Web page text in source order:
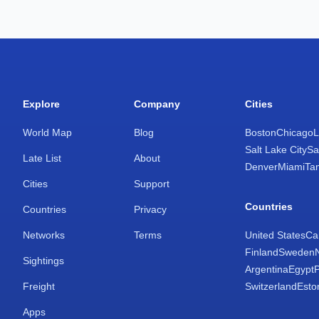
Explore
World Map
Late List
Cities
Countries
Networks
Sightings
Freight
Apps
Company
Blog
About
Support
Privacy
Terms
Cities
BostonChicago
Salt Lake City
DenverMiami
Countries
United States
FinlandSweden
ArgentinaEgypt
Switzerland